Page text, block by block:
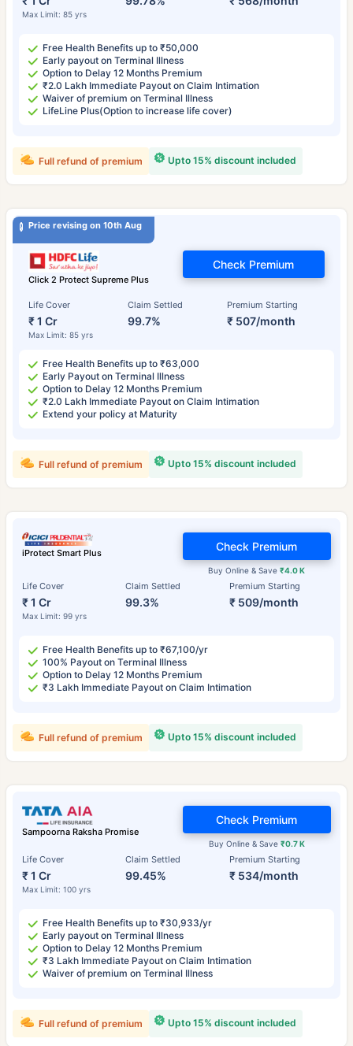
Max Limit: 85 yrs
Free Health Benefits up to ₹50,000
Early payout on Terminal Illness
Option to Delay 12 Months Premium
₹2.0 Lakh Immediate Payout on Claim Intimation
Waiver of premium on Terminal Illness
LifeLine Plus(Option to increase life cover)
Upto 15% discount included
Full refund of premium
Price revising on 10th Aug
Click 2 Protect Supreme Plus
Life Cover
₹ 1 Cr
Max Limit: 85 yrs
Claim Settled
99.7%
Premium Starting
₹ 507/month
Check Premium
Free Health Benefits up to ₹63,000
Early Payout on Terminal Illness
Option to Delay 12 Months Premium
₹2.0 Lakh Immediate Payout on Claim Intimation
Extend your policy at Maturity
Upto 15% discount included
Full refund of premium
iProtect Smart Plus
Life Cover
₹ 1 Cr
Max Limit: 99 yrs
Claim Settled
99.3%
Premium Starting
₹ 509/month
Buy Online & Save₹4.0 K
Check Premium
Free Health Benefits up to ₹67,100/yr
100% Payout on Terminal Illness
Option to Delay 12 Months Premium
₹3 Lakh Immediate Payout on Claim Intimation
Upto 15% discount included
Full refund of premium
Sampoorna Raksha Promise
Life Cover
₹ 1 Cr
Max Limit: 100 yrs
Claim Settled
99.45%
Premium Starting
₹ 534/month
Buy Online & Save ₹0.7 K
Check Premium
Free Health Benefits up to ₹30,933/yr
Early payout on Terminal Illness
Option to Delay 12 Months Premium
₹3 Lakh Immediate Payout on Claim Intimation
Waiver of premium on Terminal Illness
Upto 15% discount included
Full refund of premium